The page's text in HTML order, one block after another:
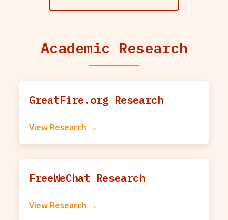
Academic Research
GreatFire.org Research
View Research →
FreeWeChat Research
View Research →